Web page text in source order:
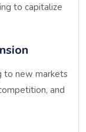
to capitalize
to new markets
and